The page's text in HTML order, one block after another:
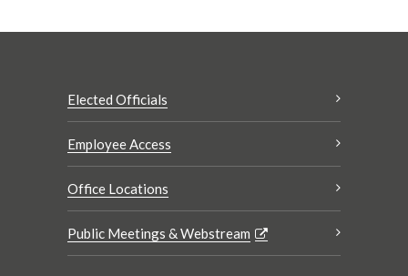
Elected Officials
Employee Access
Office Locations
Public Meetings & Webstream